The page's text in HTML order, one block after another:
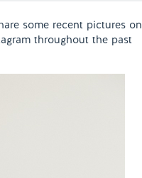
some recent pictures on
throughout the past